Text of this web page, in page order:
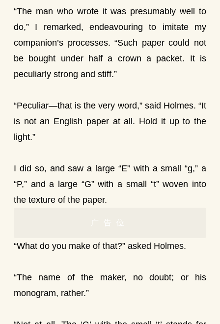
“The man who wrote it was presumably well to
do,” I remarked, endeavouring to imitate my
companion’s processes. “Such paper could not
be bought under half a crown a packet. It is
peculiarly strong and stiff.”
“Peculiar—that is the very word,” said Holmes. “It
is not an English paper at all. Hold it up to the
light.”
I did so, and saw a large “E” with a small “g,” a
“P,” and a large “G” with a small “t” woven into
the texture of the paper.
广告位
“What do you make of that?” asked Holmes.
“The name of the maker, no doubt; or his
monogram, rather.”